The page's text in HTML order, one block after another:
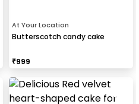
At Your Location
Butterscotch candy cake
₹999